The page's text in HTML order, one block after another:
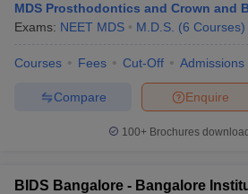
MDS Prosthodontics and Crown and
Exams: NEET MDS M.D.S. (6 Courses)
Courses Fees Cut-Off Admissions
Enquire
Compare
100+ Brochures
BIDS Bangalore - Bangalore